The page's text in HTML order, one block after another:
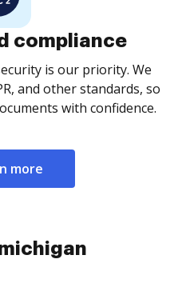
compliance
is our priority. We
and other standards, so
with confidence.
more